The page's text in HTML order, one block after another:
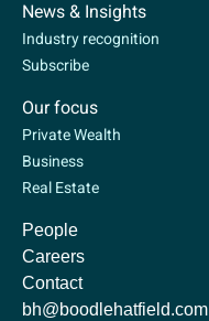
News & Insights
Industry recognition
Subscribe
Our focus
Private Wealth
Business
Real Estate
People
Careers
Contact
bh@boodlehatfield.com